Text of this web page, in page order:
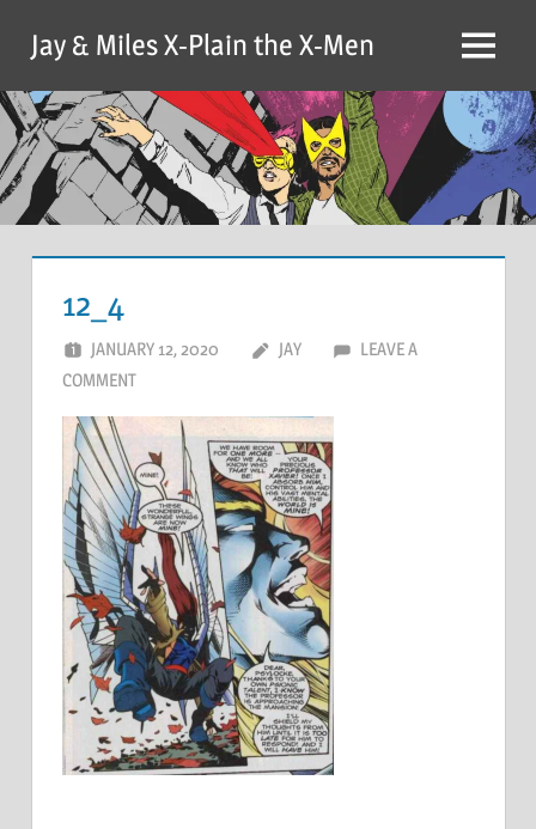
content
Jay & Miles X-Plain the X-Men Menu
12_4
JANUARY 12, 2020 JAY
LEAVE A
COMMENT